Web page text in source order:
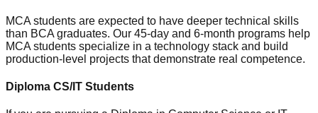
MCA students are expected to have deeper technical skills
than BCA graduates. Our 45-day and 6-month programs help
MCA students specialize in a technology stack and build
production-level projects that demonstrate real competence.
Diploma CS/IT Students